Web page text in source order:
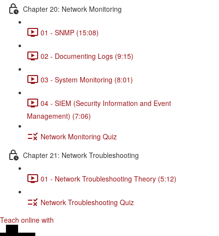
Chapter 20: Network Monitoring
01 - SNMP (15:08)
02 - Documenting Logs (9:15)
03 - System Monitoring (8:01)
04 - SIEM (Security Information and Event
Management) (7:06)
Network Monitoring Quiz
Chapter 21: Network Troubleshooting
01 - Network Troubleshooting Theory (5:12)
Network Troubleshooting Quiz
Teach online with